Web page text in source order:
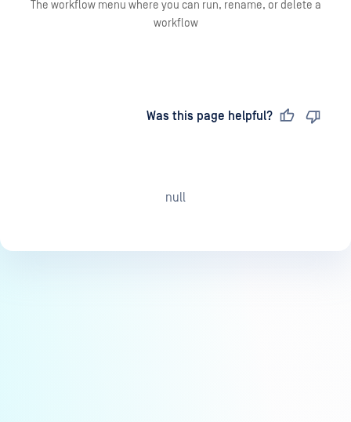
The workflow menu where you can run, rename, or delete a
workflow
Was this page helpful?
null